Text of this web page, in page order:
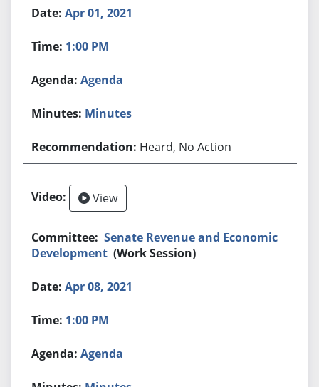
Apr 01, 2021
1:00 PM
Agenda
Minutes
Heard, No Action
View
Senate Revenue and Economic
Development (Work Session)
Apr 08, 2021
1:00 PM
Agenda